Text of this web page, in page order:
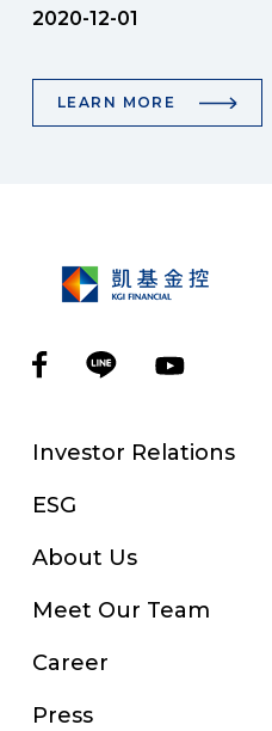
2020-12-01
LEARN MORE
Investor Relations
ESG
About Us
Meet Our Team
Career
Press